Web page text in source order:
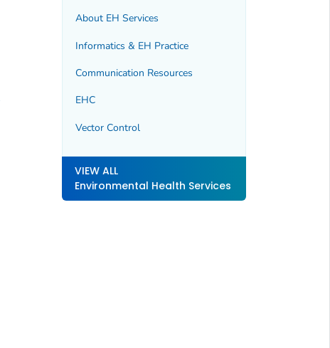
About EH Services
Informatics & EH Practice
Communication Resources
EHC
Vector Control
VIEW ALL
Environmental Health Services